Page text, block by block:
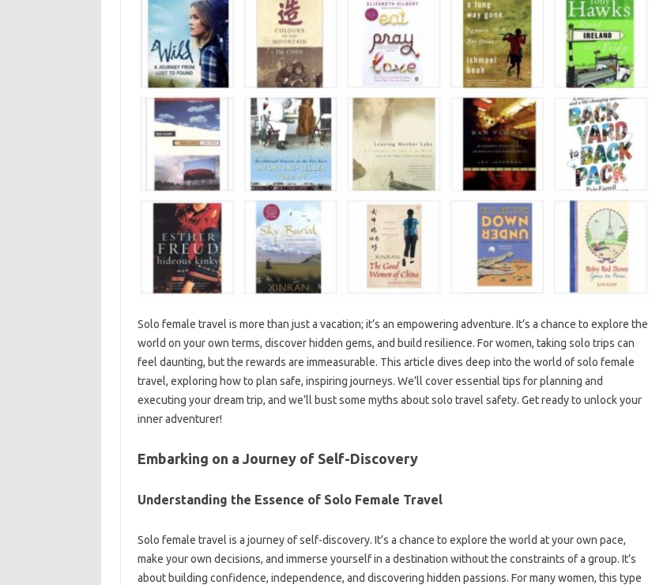
Solo female‍ travel‌ is more‍ than just‍ a vacation; it’s an‌ empowering adventure. It’s a‌ chance‌ to explore the
world on‌ your‌ own‌ terms, discover‌ hidden gems, and build‌ resilience. For women, taking‍ solo‌ trips‌ can
feel daunting, but the‌ rewards are‌ immeasurable. This‌ article dives deep‍ into‍ the‌ world‌ of‍ solo female‍
travel, exploring‌ how‍ to‍ plan‌ safe, inspiring‍ journeys. We’ll cover‍ essential‌ tips‍ for planning‌ and
executing your‌ dream‍ trip, and‍ we’ll‍ bust some‍ myths about solo travel safety. Get‍ ready to unlock your
inner adventurer!
Embarking‍ on‍ a‍ Journey of Self-Discovery
Understanding‍ the‌ Essence‌ of Solo Female Travel‍
Solo‍ female travel‌ is‍ a journey‍ of‍ self-discovery. It’s‍ a chance‌ to explore‍ the world‌ at your own‍ pace,
make‌ your own decisions, and‍ immerse yourself‌ in a‌ destination without the constraints‍ of a‌ group. It’s‌
about building confidence, independence, and discovering hidden‍ passions. For many women, this‌ type